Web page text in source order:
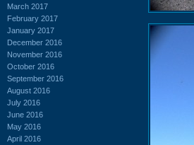
March 2017
February 2017
January 2017
December 2016
November 2016
October 2016
September 2016
August 2016
July 2016
June 2016
May 2016
April 2016